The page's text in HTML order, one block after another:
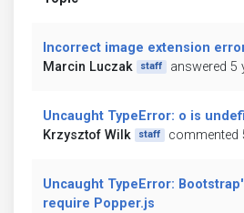
Incorrect image extension
Marcin Luczak
staff answered 5
Uncaught TypeError: o is
Krzysztof Wilk
staff commented
Uncaught TypeError:
require Popper.js